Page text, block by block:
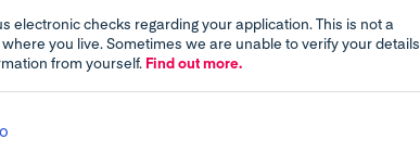
electronic checks regarding your application. This is not a
you live. Sometimes we are unable to verify your details
from yourself. Find out more.